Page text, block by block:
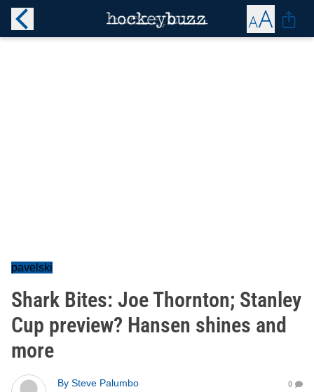
pavelski
Shark Bites: Joe Thornton; Stanley
Cup preview? Hansen shines and
more
By Steve Palumbo
0